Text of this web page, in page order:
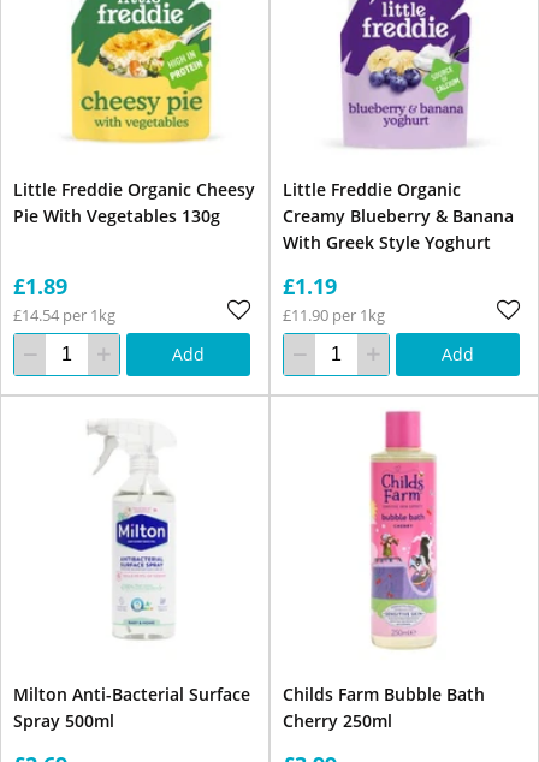
Little Freddie Organic Cheesy
Pie With Vegetables 130g
£1.89
£14.54 per 1kg
Add
Little Freddie Organic
Creamy Blueberry & Banana
With Greek Style Yoghurt
£1.19
£11.90 per 1kg
Add
Milton Anti-Bacterial Surface
Spray 500ml
Childs Farm Bubble Bath
Cherry 250ml